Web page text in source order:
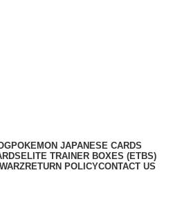
POKEMON JAPANESE CARDS
ELITE TRAINER BOXES (ETBS)
RETURN POLICYCONTACT US